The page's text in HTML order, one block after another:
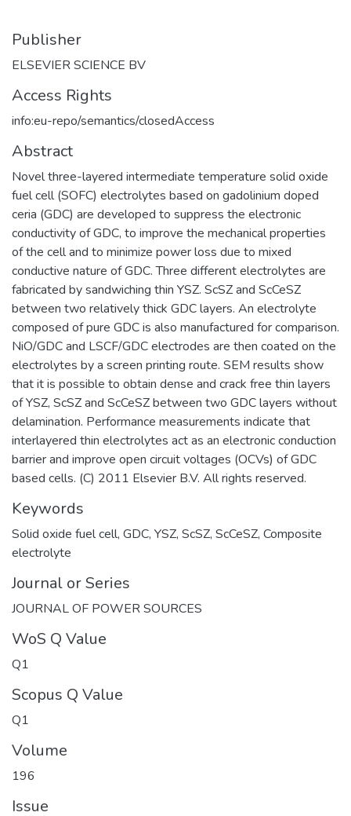
Publisher
ELSEVIER SCIENCE BV
Access Rights
info:eu-repo/semantics/closedAccess
Abstract
Novel three-layered intermediate temperature solid oxide
fuel cell (SOFC) electrolytes based on gadolinium doped
ceria (GDC) are developed to suppress the electronic
conductivity of GDC, to improve the mechanical properties
of the cell and to minimize power loss due to mixed
conductive nature of GDC. Three different electrolytes are
fabricated by sandwiching thin YSZ. ScSZ and ScCeSZ
between two relatively thick GDC layers. An electrolyte
composed of pure GDC is also manufactured for comparison.
NiO/GDC and LSCF/GDC electrodes are then coated on the
electrolytes by a screen printing route. SEM results show
that it is possible to obtain dense and crack free thin layers
of YSZ, ScSZ and ScCeSZ between two GDC layers without
delamination. Performance measurements indicate that
interlayered thin electrolytes act as an electronic conduction
barrier and improve open circuit voltages (OCVs) of GDC
based cells. (C) 2011 Elsevier B.V. All rights reserved.
Keywords
Solid oxide fuel cell, GDC, YSZ, ScSZ, ScCeSZ, Composite
electrolyte
Journal or Series
JOURNAL OF POWER SOURCES
WoS Q Value
Q1
Scopus Q Value
Q1
Volume
196
Issue